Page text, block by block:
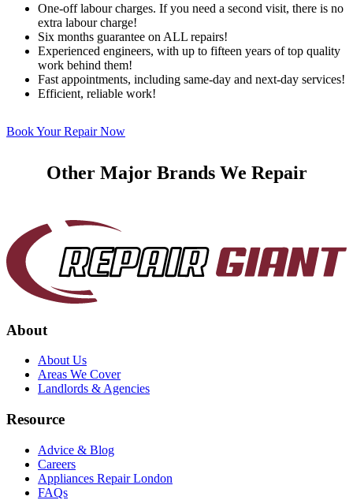
One-off labour charges. If you need a second visit, there is no
extra labour charge!
Six months guarantee on ALL repairs!
Experienced engineers, with up to fifteen years of top quality
work behind them!
Fast appointments, including same-day and next-day services!
Efficient, reliable work!
Book Your Repair Now
Other Major Brands We Repair
About
About Us
Areas We Cover
Landlords & Agencies
Resource
Advice & Blog
Careers
Appliances Repair London
FAQs